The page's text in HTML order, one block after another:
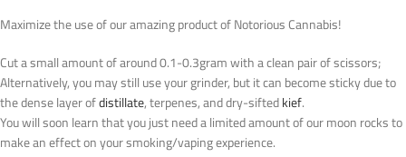
Maximize the use of our amazing product of Notorious Cannabis!
Cut a small amount of around 0.1-0.3gram with a clean pair of scissors;
Alternatively, you may still use your grinder, but it can become sticky due to
the dense layer ofdistillate, terpenes, and dry-siftedkief.
You will soon learn that you just need a limited amount of our moon rocks to
make an effect on your smoking/vaping experience.